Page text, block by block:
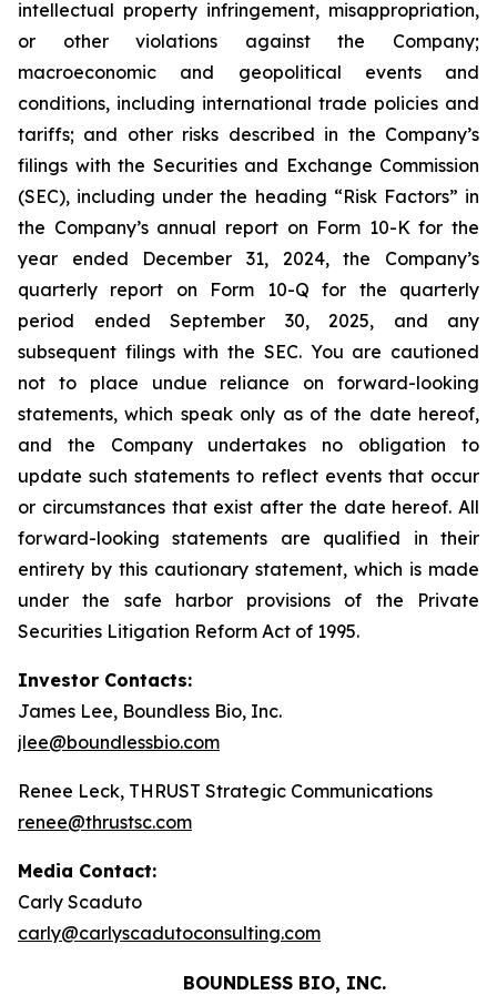
intellectual property infringement, misappropriation,
or other violations against the Company;
macroeconomic and geopolitical events and
conditions, including international trade policies and
tariffs; and other risks described in the Company’s
filings with the Securities and Exchange Commission
(SEC), including under the heading “Risk Factors” in
the Company’s annual report on Form 10-K for the
year ended December 31, 2024, the Company’s
quarterly report on Form 10-Q for the quarterly
period ended September 30, 2025, and any
subsequent filings with the SEC. You are cautioned
not to place undue reliance on forward-looking
statements, which speak only as of the date hereof,
and the Company undertakes no obligation to
update such statements to reflect events that occur
or circumstances that exist after the date hereof. All
forward-looking statements are qualified in their
entirety by this cautionary statement, which is made
under the safe harbor provisions of the Private
Securities Litigation Reform Act of 1995.
Investor Contacts:
James Lee, Boundless Bio, Inc.
jlee@boundlessbio.com
Renee Leck, THRUST Strategic Communications
renee@thrustsc.com
Media Contact:
Carly Scaduto
carly@carlyscadutoconsulting.com
BOUNDLESS BIO, INC.